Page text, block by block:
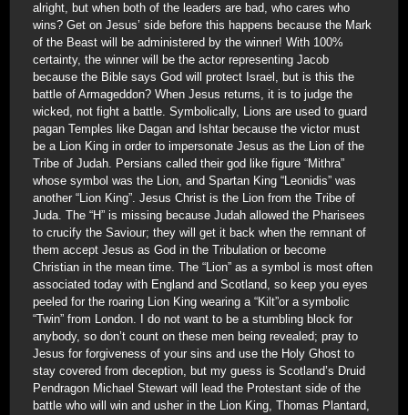
alright, but when both of the leaders are bad, who cares who
wins? Get on Jesus’ side before this happens because the Mark
of the Beast will be administered by the winner! With 100%
certainty, the winner will be the actor representing Jacob
because the Bible says God will protect Israel, but is this the
battle of Armageddon? When Jesus returns, it is to judge the
wicked, not fight a battle. Symbolically, Lions are used to guard
pagan Temples like Dagan and Ishtar because the victor must
be a Lion King in order to impersonate Jesus as the Lion of the
Tribe of Judah. Persians called their god like figure “Mithra”
whose symbol was the Lion, and Spartan King “Leonidis” was
another “Lion King”. Jesus Christ is the Lion from the Tribe of
Juda. The “H” is missing because Judah allowed the Pharisees
to crucify the Saviour; they will get it back when the remnant of
them accept Jesus as God in the Tribulation or become
Christian in the mean time. The “Lion” as a symbol is most often
associated today with England and Scotland, so keep you eyes
peeled for the roaring Lion King wearing a “Kilt”or a symbolic
“Twin” from London. I do not want to be a stumbling block for
anybody, so don’t count on these men being revealed; pray to
Jesus for forgiveness of your sins and use the Holy Ghost to
stay covered from deception, but my guess is Scotland’s Druid
Pendragon Michael Stewart will lead the Protestant side of the
battle who will win and usher in the Lion King, Thomas Plantard,